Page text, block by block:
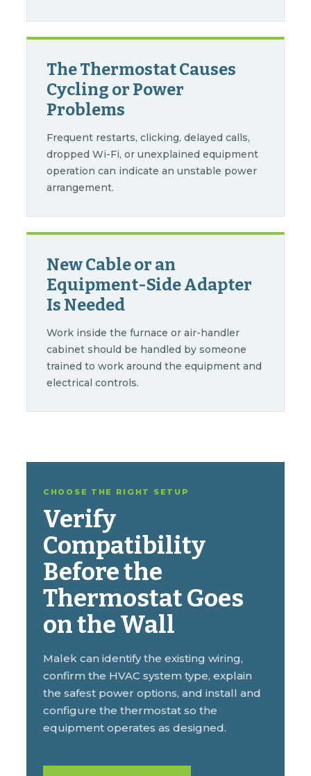
The Thermostat Causes
Cycling or Power
Problems
Frequent restarts, clicking, delayed calls,
dropped Wi-Fi, or unexplained equipment
operation can indicate an unstable power
arrangement.
New Cable or an
Equipment-Side Adapter
Is Needed
Work inside the furnace or air-handler
cabinet should be handled by someone
trained to work around the equipment and
electrical controls.
CHOOSE THE RIGHT SETUP
Verify
Compatibility
Before the
Thermostat Goes
on the Wall
Malek can identify the existing wiring,
confirm the HVAC system type, explain
the safest power options, and install and
configure the thermostat so the
equipment operates as designed.